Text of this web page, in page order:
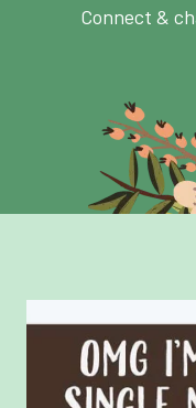
Connect &